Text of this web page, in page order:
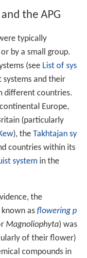
the APG
typically
by a small group.
(see List of sys
systems and their
different countries.
Europe,
(particularly
), the Takhtajan sy
countries within its
systemin the
the
as flowering p
Magnoliophyta) was
of their flower)
compounds in